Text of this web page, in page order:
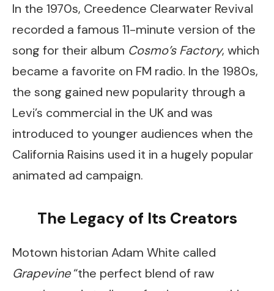
In the 1970s, Creedence Clearwater Revival
recorded a famous 11-minute version of the
song for their album Cosmo’s Factory, which
became a favorite on FM radio. In the 1980s,
the song gained new popularity through a
Levi’s commercial in the UK and was
introduced to younger audiences when the
California Raisins used it in a hugely popular
animated ad campaign.
The Legacy of Its Creators
Motown historian Adam White called
Grapevine“the perfect blend of raw